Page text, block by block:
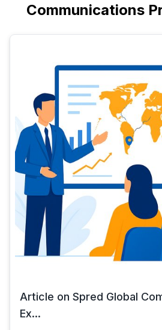
Communications
Article on Spred Global
Ex...